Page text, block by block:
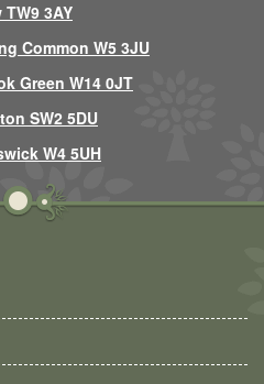
3AY
Common W5 3JU
Green W14 0JT
SW2 5DU
W4 5UH